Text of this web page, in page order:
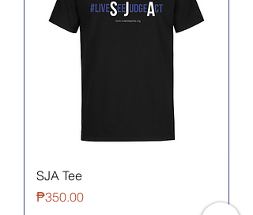
SJA Tee
Price
₱350.00